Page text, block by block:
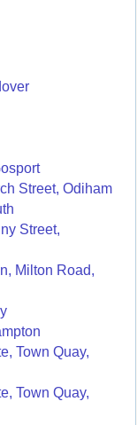
Street, Odiham
Street,
Milton Road,
Town Quay,
Town Quay,